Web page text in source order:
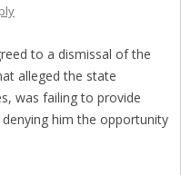
to a dismissal of the
alleged the state
was failing to provide
him the opportunity